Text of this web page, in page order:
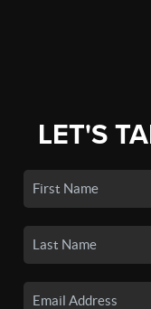
LET'S